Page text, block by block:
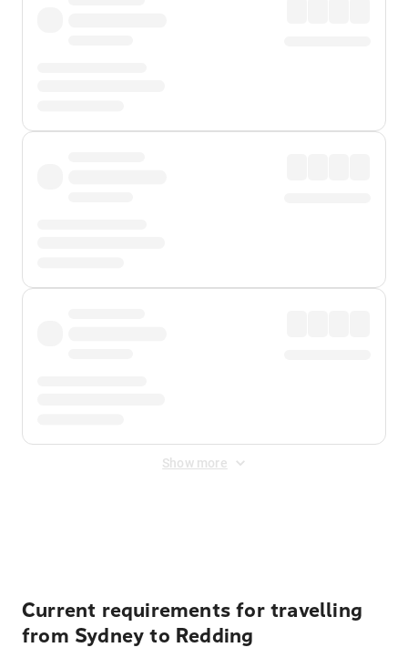
Show more
Current requirements for travelling
from Sydney to Redding